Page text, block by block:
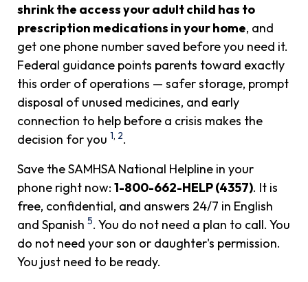
shrink the access your adult child has to
prescription medications in your home, and
get one phone number saved before you need it.
Federal guidance points parents toward exactly
this order of operations — safer storage, prompt
disposal of unused medicines, and early
connection to help before a crisis makes the
decision for you 1, 2.
Save the SAMHSA National Helpline in your
phone right now:1-800-662-HELP (4357). It is
free, confidential, and answers 24/7 in English
and Spanish5. You do not need a plan to call. You
do not need your son or daughter's permission.
You just need to be ready.